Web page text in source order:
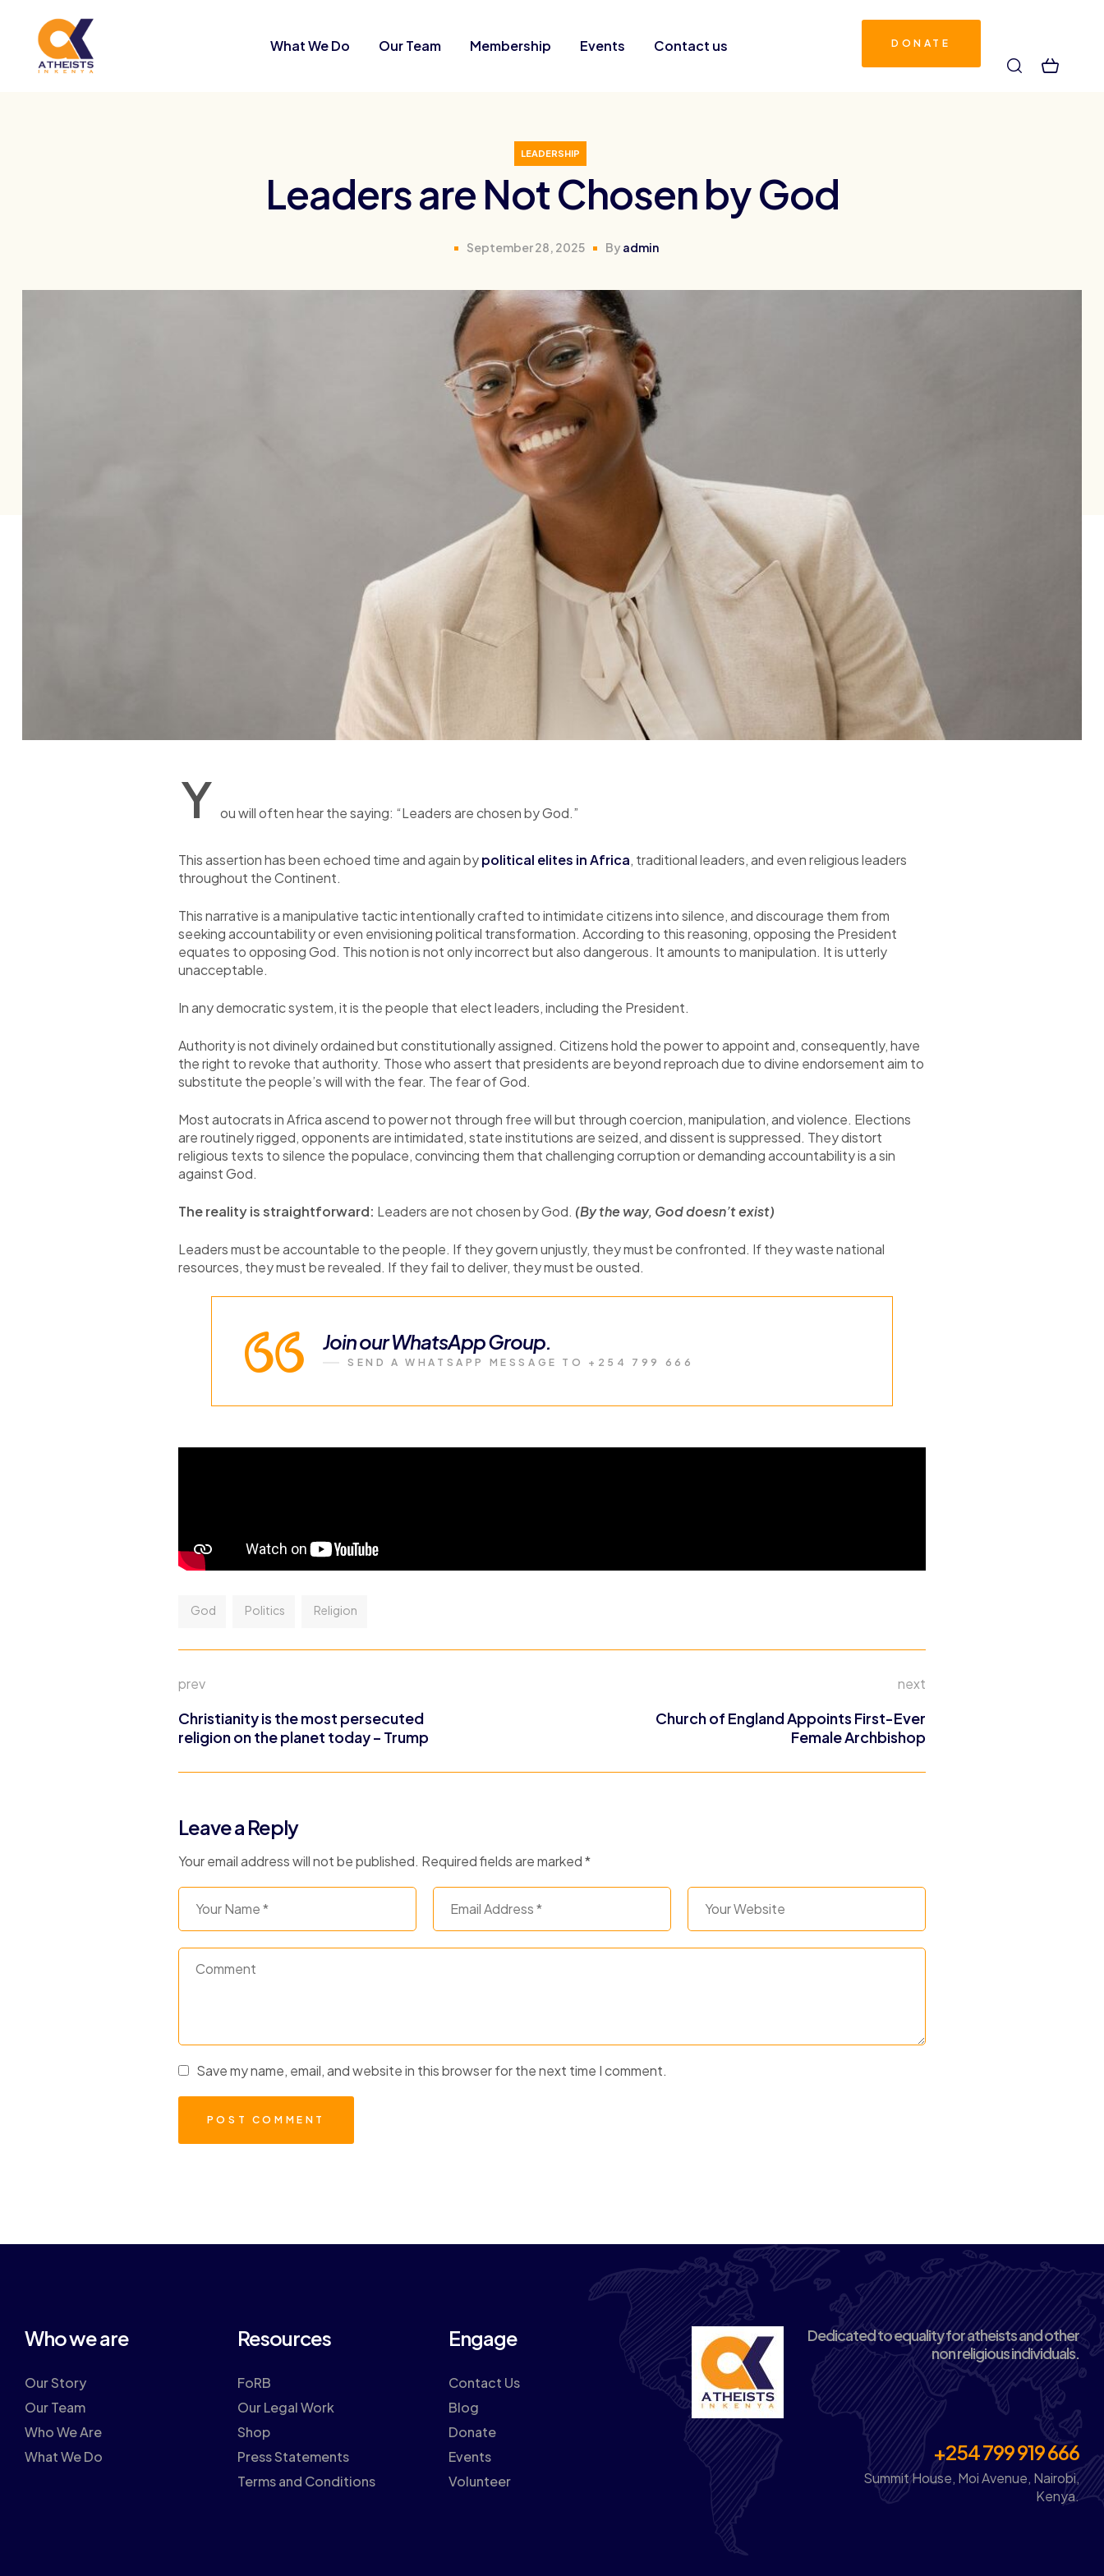
What We Do Our Team Membership Events Contact us DONATE
LEADERSHIP
Leaders are Not Chosen by God
September 28, 2025 By admin
Y ou will often hear the saying: “Leaders are chosen by God.”
This assertion has been echoed time and again bypolitical elites in Africa, traditional leaders, and even religious leaders
throughout the Continent.
This narrative is a manipulative tactic intentionally crafted to intimidate citizens into silence, and discourage them from
seeking accountability or even envisioning political transformation. According to this reasoning, opposing the President
equates to opposing God. This notion is not only incorrect but also dangerous. It amounts to manipulation. It is utterly
unacceptable.
In any democratic system, it is the people that elect leaders, including the President.
Authority is not divinely ordained but constitutionally assigned. Citizens hold the power to appoint and, consequently, have
the right to revoke that authority. Those who assert that presidents are beyond reproach due to divine endorsement aim to
substitute the people’s will with the fear. The fear of God.
Most autocrats in Africa ascend to power not through free will but through coercion, manipulation, and violence. Elections
are routinely rigged, opponents are intimidated, state institutions are seized, and dissent is suppressed. They distort
religious texts to silence the populace, convincing them that challenging corruption or demanding accountability is a sin
against God.
The reality is straightforward: Leaders are not chosen by God. (By the way, God doesn’t exist)
Leaders must be accountable to the people. If they govern unjustly, they must be confronted. If they waste national
resources, they must be revealed. If they fail to deliver, they must be ousted.
Join our WhatsApp Group.
SEND A WHATSAPP MESSAGE TO +254 799 666
God Politics Religion
prev
Christianity is the most persecuted
religion on the planet today – Trump
next
Church of England Appoints First-Ever
Female Archbishop
Leave a Reply
Your email address will not be published. Required fields are marked*
Save my name, email, and website in this browser for the next time I comment.
Who we are
Our Story
Our Team
Who We Are
What We Do
Resources
FoRB
Our Legal Work
Shop
Press Statements
Terms and Conditions
Engage
Contact Us
Blog
Donate
Events
Volunteer
Dedicated to equality for atheists and other
non religious individuals.
+254 799 919 666
Summit House, Moi Avenue, Nairobi,
Kenya.